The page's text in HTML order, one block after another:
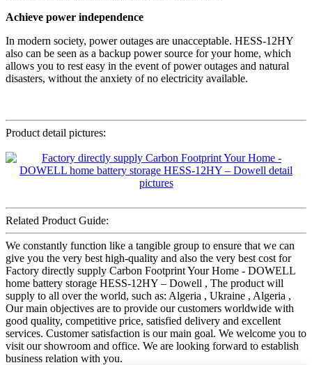
Achieve power independence
In modern society, power outages are unacceptable. HESS-12HY
also can be seen as a backup power source for your home, which
allows you to rest easy in the event of power outages and natural
disasters, without the anxiety of no electricity available.
Product detail pictures:
Related Product Guide:
We constantly function like a tangible group to ensure that we can
give you the very best high-quality and also the very best cost for
Factory directly supply Carbon Footprint Your Home - DOWELL
home battery storage HESS-12HY – Dowell , The product will
supply to all over the world, such as: Algeria , Ukraine , Algeria ,
Our main objectives are to provide our customers worldwide with
good quality, competitive price, satisfied delivery and excellent
services. Customer satisfaction is our main goal. We welcome you to
visit our showroom and office. We are looking forward to establish
business relation with you.